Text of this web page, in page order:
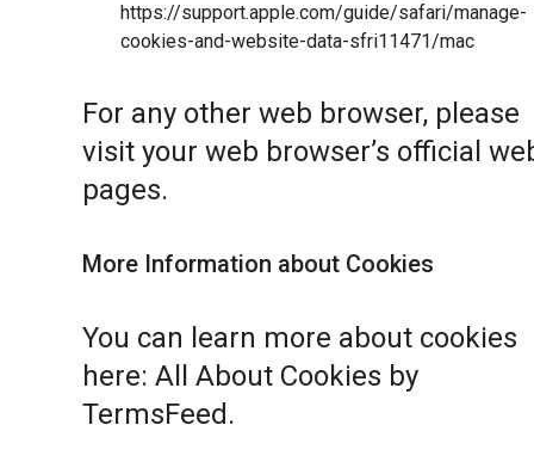
https://support.apple.com/guide/safari/manage-
cookies-and-website-data-sfri11471/mac
For any other web browser, please
visit your web browser’s official
pages.
More Information about Cookies
You can learn more about cookies
here: All About Cookies by
TermsFeed .